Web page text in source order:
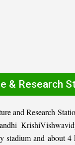
& Research
and Research
stadium and about